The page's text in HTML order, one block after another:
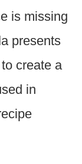
is missing
presents
create a
in